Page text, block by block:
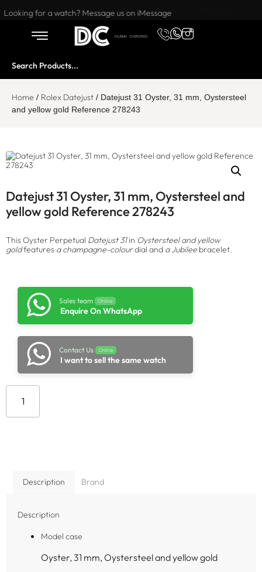
Want to buy or sell a watch? WhatsApp us!
Looking for a watch? Message us on iMessage
Home / Rolex Datejust / Datejust 31 Oyster, 31 mm, Oystersteel
and yellow gold Reference 278243
Datejust 31 Oyster, 31 mm, Oystersteel and
yellow gold Reference 278243
This Oyster Perpetual Datejust 31in Oystersteel and yellow
goldfeatures a champagne-colourdial and a Jubilee bracelet.
Sales team Online
Enquire On WhatsApp
Contact Us Online
I want to sell the same watch
Description Brand
Description
Model case
Oyster, 31 mm, Oystersteel and yellow gold